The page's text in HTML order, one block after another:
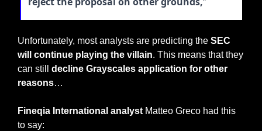
Unfortunately, most analysts are predicting the SEC
will continue playing the villain. This means that they
can still decline Grayscales application for other
reasons…
Fineqia International analyst Matteo Greco had this
to say: